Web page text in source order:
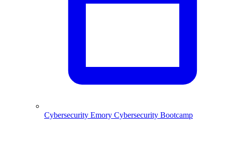
Cybersecurity Emory Cybersecurity Bootcamp